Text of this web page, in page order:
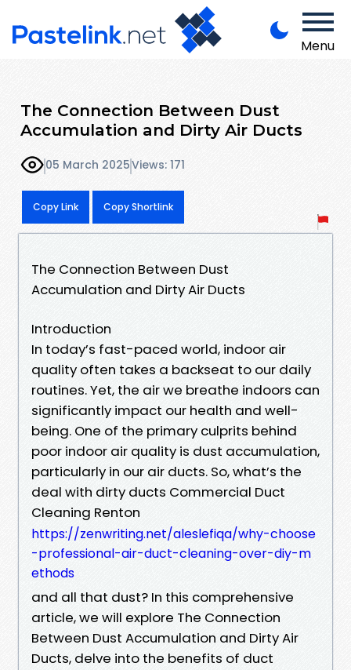
Menu
The Connection Between Dust
Accumulation and Dirty Air Ducts
05 March 2025Views: 171
Copy Link Copy Shortlink
The Connection Between Dust
Accumulation and Dirty Air Ducts
Introduction
In today’s fast-paced world, indoor air
quality often takes a backseat to our daily
routines. Yet, the air we breathe indoors can
significantly impact our health and well-
being. One of the primary culprits behind
poor indoor air quality is dust accumulation,
particularly in our air ducts. So, what’s the
deal with dirty ducts Commercial Duct
Cleaning Renton
https://zenwriting.net/aleslefiqa/why-choose
-professional-air-duct-cleaning-over-diy-m
ethods
and all that dust? In this comprehensive
article, we will explore The Connection
Between Dust Accumulation and Dirty Air
Ducts, delve into the benefits of duct